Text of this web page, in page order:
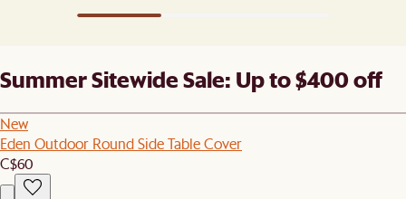
Summer Sitewide Sale: Up to $400 off
New
Eden Outdoor Round Side Table Cover
C$60